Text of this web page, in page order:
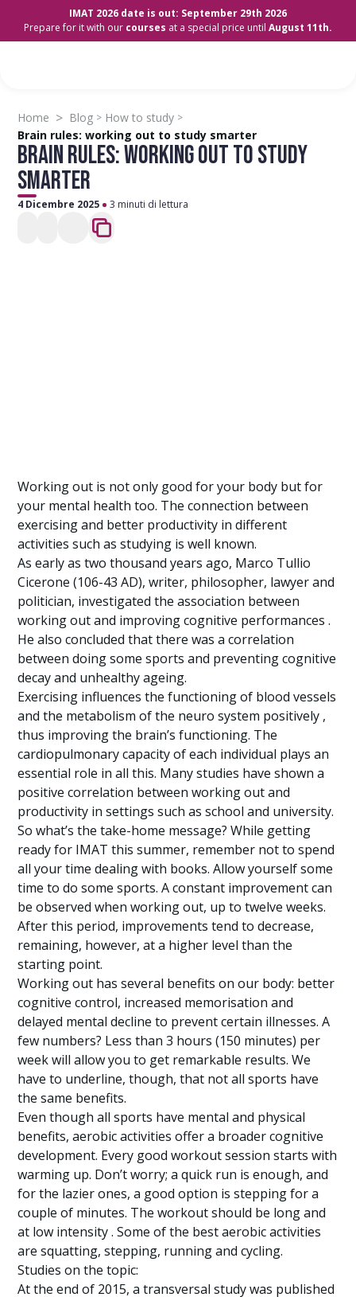
IMAT 2026 date is out: September 29th 2026
Prepare for it with our courses at a special price until August 11th.
Home > Blog > How to study >
Brain rules: working out to study smarter
BRAIN RULES: WORKING OUT TO STUDY
SMARTER
4 Dicembre 2025 3 minuti di lettura
Working out is not only good for your body but for
your mental health too. The connection between
exercising and better productivity in different
activities such as studying is well known.
As early as two thousand years ago, Marco Tullio
Cicerone (106-43 AD), writer, philosopher, lawyer and
politician, investigated the association between
working out and improving cognitive performances .
He also concluded that there was a correlation
between doing some sports and preventing cognitive
decay and unhealthy ageing.
Exercising influences the functioning of blood vessels
and the metabolism of the neuro system positively ,
thus improving the brain’s functioning. The
cardiopulmonary capacity of each individual plays an
essential role in all this. Many studies have shown a
positive correlation between working out and
productivity in settings such as school and university.
So what’s the take-home message? While getting
ready for IMAT this summer, remember not to spend
all your time dealing with books. Allow yourself some
time to do some sports. A constant improvement can
be observed when working out, up to twelve weeks.
After this period, improvements tend to decrease,
remaining, however, at a higher level than the
starting point.
Working out has several benefits on our body: better
cognitive control, increased memorisation and
delayed mental decline to prevent certain illnesses. A
few numbers? Less than 3 hours (150 minutes) per
week will allow you to get remarkable results. We
have to underline, though, that not all sports have
the same benefits.
Even though all sports have mental and physical
benefits, aerobic activities offer a broader cognitive
development. Every good workout session starts with
warming up. Don’t worry; a quick run is enough, and
for the lazier ones, a good option is stepping for a
couple of minutes. The workout should be long and
at low intensity . Some of the best aerobic activities
are squatting, stepping, running and cycling.
Studies on the topic:
At the end of 2015, a transversal study was published